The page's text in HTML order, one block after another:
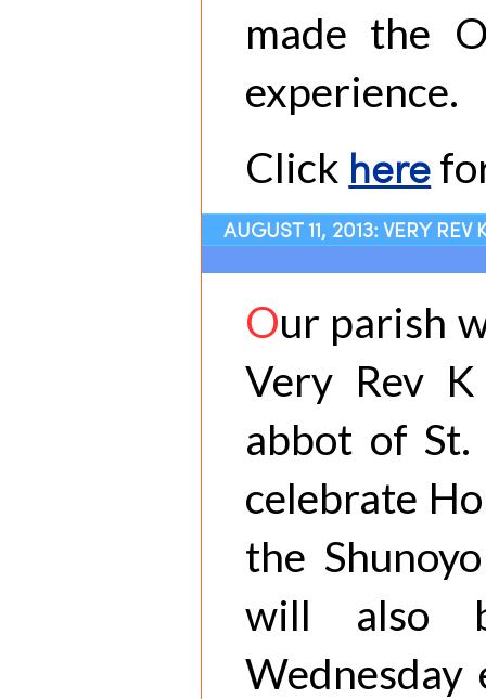
made the
experience.
Click here
AUGUST 11, 2013: VERY
Our parish
Very Rev
abbot of St.
celebrate
the
will also
Wednesday